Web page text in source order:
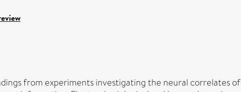
from experiments investigating the neural correlates